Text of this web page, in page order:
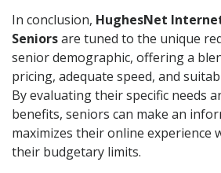
In conclusion, HughesNet
Seniorsare tuned to the unique
senior demographic, offering a
pricing, adequate speed, and
By evaluating their specific needs
benefits, seniors can make an
maximizes their online experience
their budgetary limits.